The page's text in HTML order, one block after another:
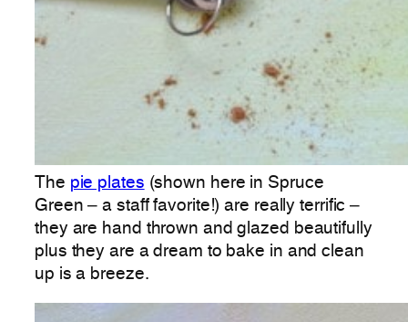
The pie plates (shown here in Spruce
Green – a staff favorite!) are really terrific –
they are hand thrown and glazed beautifully
plus they are a dream to bake in and clean
up is a breeze.